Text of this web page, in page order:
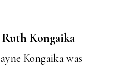
Ruth Kongaika
Kongaika was